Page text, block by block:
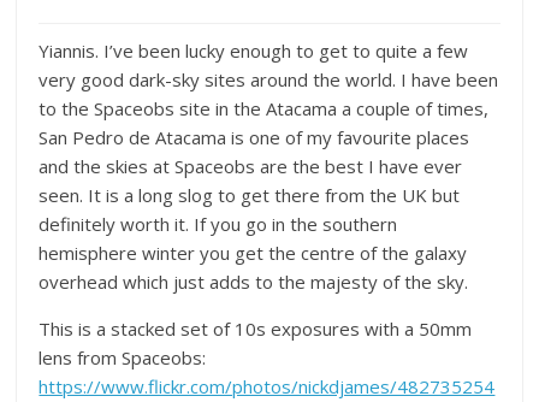
Yiannis. I’ve been lucky enough to get to quite a few
very good dark-sky sites around the world. I have been
to the Spaceobs site in the Atacama a couple of times,
San Pedro de Atacama is one of my favourite places
and the skies at Spaceobs are the best I have ever
seen. It is a long slog to get there from the UK but
definitely worth it. If you go in the southern
hemisphere winter you get the centre of the galaxy
overhead which just adds to the majesty of the sky.
This is a stacked set of 10s exposures with a 50mm
lens from Spaceobs:
https://www.flickr.com/photos/nickdjames/482735254